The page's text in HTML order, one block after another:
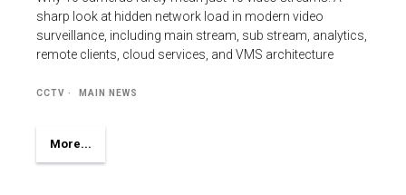
sharp look at hidden network load in modern video
surveillance, including main stream, sub stream, analytics,
remote clients, cloud services, and VMS architecture
CCTV MAIN NEWS
More...